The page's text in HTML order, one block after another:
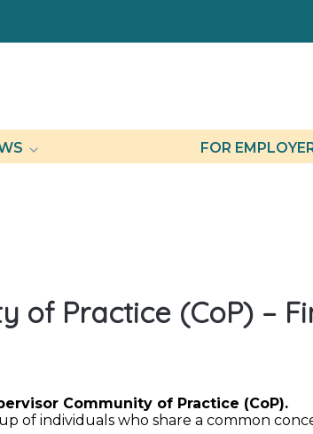
FOR
of Practice (CoP) –
Community of Practice (CoP).
of individuals who share a common